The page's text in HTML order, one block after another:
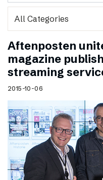
Aftenposten
magazine
streaming
2015-10-06